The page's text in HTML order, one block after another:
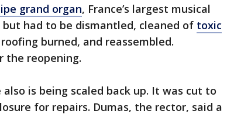
grand organ, France’s largest musical
had to be dismantled, cleaned of toxic
burned, and reassembled.
the reopening.
is being scaled back up. It was cut to
for repairs. Dumas, the rector, said a